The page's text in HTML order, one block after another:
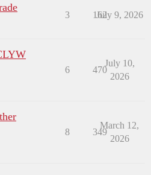
3 162
July 9, 2026
6 470
July 10,
2026
8 349
March 12,
2026